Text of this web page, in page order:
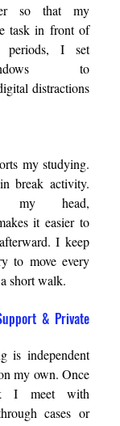
so that my
task in front of
periods, I set
to
distractions
my studying.
break activity.
my head,
it easier to
I keep
to move every
short walk.
& Private
is independent
my own. Once
I meet with
cases or